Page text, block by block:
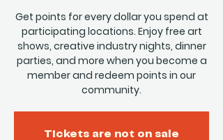
Get points for every dollar you spend at
participating locations. Enjoy free art
shows, creative industry nights, dinner
parties, and more when you become a
member and redeem points in our
community.
Tickets are not on sale